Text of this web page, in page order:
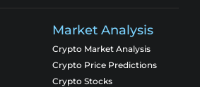
Market Analysis
Crypto Market Analysis
Crypto Price Predictions
Crypto Stocks